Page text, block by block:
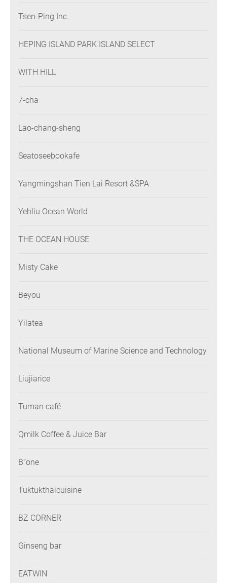
Tsen-Ping Inc.
HEPING ISLAND PARK ISLAND SELECT
WITH HILL
7-cha
Lao-chang-sheng
Seatoseebookafe
Yangmingshan Tien Lai Resort &SPA
Yehliu Ocean World
THE OCEAN HOUSE
Misty Cake
Beyou
Yilatea
National Museum of Marine Science and Technology
Liujiarice
Tuman café
Qmilk Coffee & Juice Bar
B”one
Tuktukthaicuisine
BZ CORNER
Ginseng bar
EATWIN